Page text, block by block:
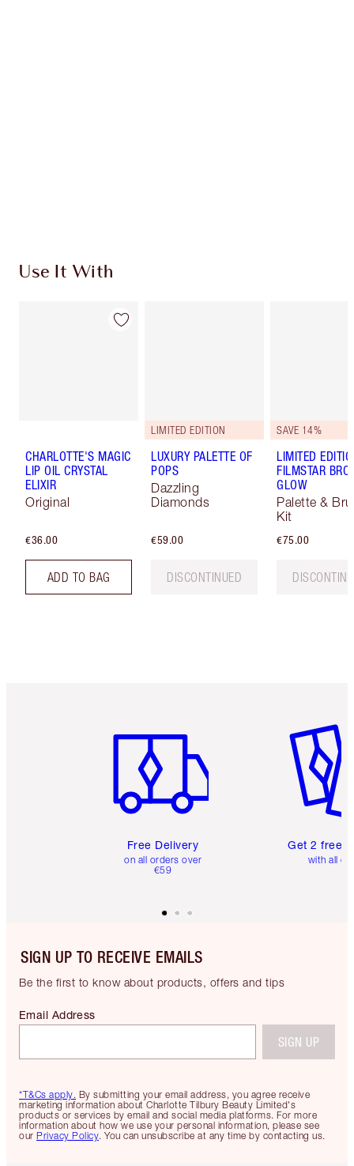
Use It With
CHARLOTTE'S MAGIC
LIP OIL CRYSTAL
ELIXIR
Original
€36.00
ADD TO BAG
LIMITED EDITION
LUXURY PALETTE OF
POPS
Dazzling
Diamonds
€59.00
DISCONTINUED
SAVE 14%
LIMITED
FILMSTAR
GLOW
Palette &
Kit
€75.00
Free Delivery
on all orders over
€59
Get 2 free
with all
SIGN UP TO RECEIVE EMAILS
Be the first to know about products, offers and tips
*T&Cs apply. By submitting your email address, you agree receive
marketing information about Charlotte Tilbury Beauty Limited's
products or services by email and social media platforms. For more
information about how we use your personal information, please see
our Privacy Policy. You can unsubscribe at any time by contacting us.
Email Address
SIGN UP